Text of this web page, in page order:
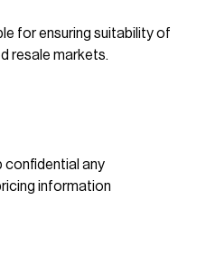
for ensuring suitability of
resale markets.
confidential any
information